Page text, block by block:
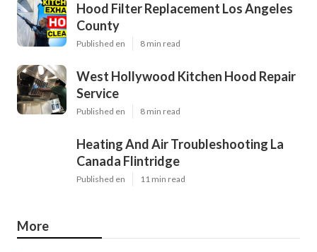
Hood Filter Replacement Los Angeles
County
Published en 8 min read
West Hollywood Kitchen Hood Repair
Service
Published en 8 min read
Heating And Air Troubleshooting La
Canada Flintridge
Published en 11 min read
More